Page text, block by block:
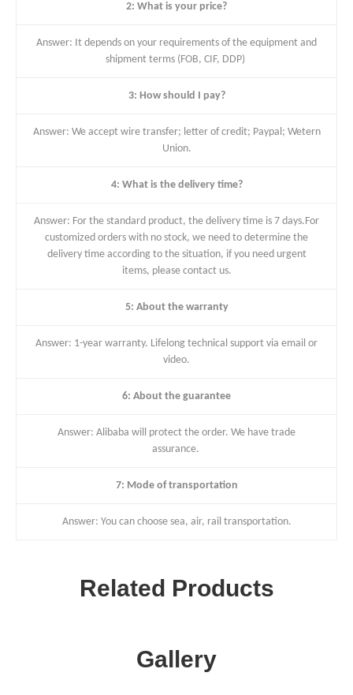
2: What is your price?
Answer: It depends on your requirements of the equipment and
shipment terms (FOB, CIF, DDP)
3: How should I pay?
Answer: We accept wire transfer; letter of credit; Paypal; Wetern
Union.
4: What is the delivery time?
Answer: For the standard product, the delivery time is 7 days.For
customized orders with no stock, we need to determine the
delivery time according to the situation, if you need urgent
items, please contact us.
5: About the warranty
Answer: 1-year warranty. Lifelong technical support via email or
video.
6: About the guarantee
Answer: Alibaba will protect the order. We have trade
assurance.
7: Mode of transportation
Answer: You can choose sea, air, rail transportation.
Related Products
Gallery